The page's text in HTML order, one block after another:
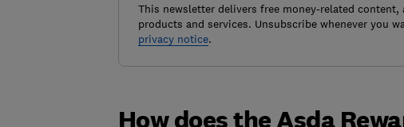
This newsletter delivers free money-related
products and services. Unsubscribe whenever you
privacy notice.
How does the Asda